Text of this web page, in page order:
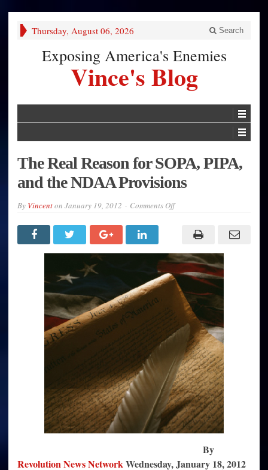
Thursday, August 06, 2026 Search
Exposing America's Enemies
Vince's Blog
The Real Reason for SOPA, PIPA,
and the NDAA Provisions
By Vincenton January 19, 2012 Comments Offon
Reason
PIPA,
and
the
NDAA
Provisions
By
Revolution News NetworkWednesday, January 18, 2012